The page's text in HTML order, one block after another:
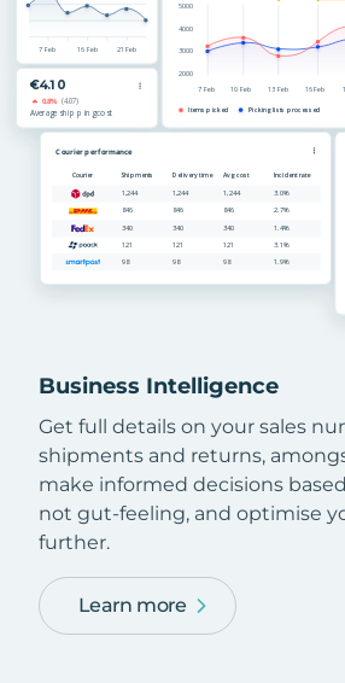
Business Intelligence
Get full details on your sales
shipments and returns,
make informed decisions
not gut-feeling, and optimise
further.
Learn more